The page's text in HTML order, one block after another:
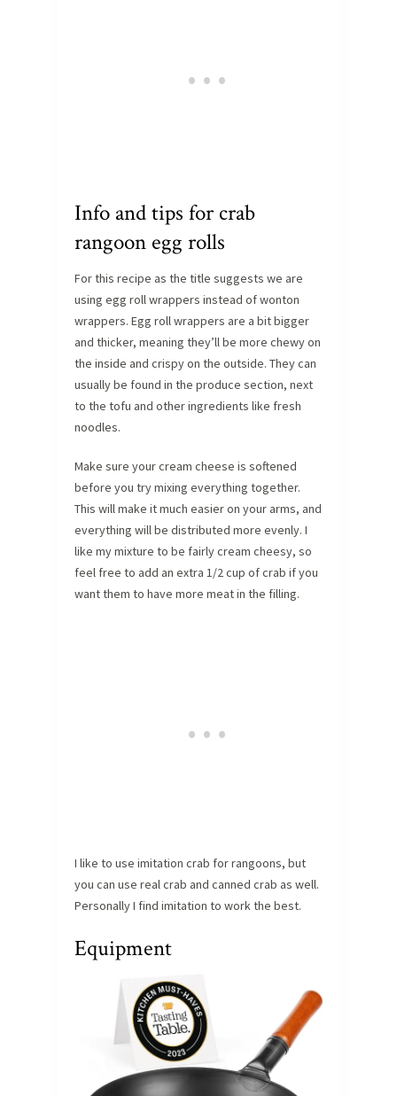
Info and tips for crab
rangoon egg rolls
For this recipe as the title suggests we are
using egg roll wrappers instead of wonton
wrappers. Egg roll wrappers are a bit bigger
and thicker, meaning they’ll be more chewy on
the inside and crispy on the outside. They can
usually be found in the produce section, next
to the tofu and other ingredients like fresh
noodles.
Make sure your cream cheese is softened
before you try mixing everything together.
This will make it much easier on your arms, and
everything will be distributed more evenly. I
like my mixture to be fairly cream cheesy, so
feel free to add an extra 1/2 cup of crab if you
want them to have more meat in the filling.
I like to use imitation crab for rangoons, but
you can use real crab and canned crab as well.
Personally I find imitation to work the best.
Equipment